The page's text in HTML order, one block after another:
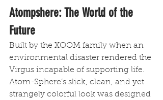
Atompshere: The World of the
Future
Built by the XOOM family when an
environmental disaster rendered the
Virgus incapable of supporting life.
Atom-Sphere’s slick, clean, and yet
strangely colorful look was designed